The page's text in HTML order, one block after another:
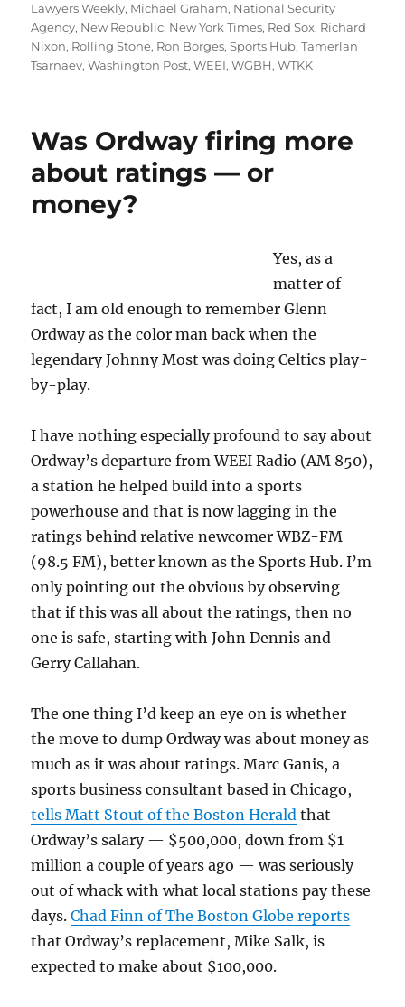
Lawyers Weekly, Michael Graham, National Security
Agency, New Republic, New York Times, Red Sox, Richard
Nixon, Rolling Stone, Ron Borges,Sports Hub,Tamerlan
Tsarnaev,Washington Post,WEEI,WGBH,WTKK
Was Ordway firing more
about ratings — or
money?
Yes, as a
matter of
fact, I am old enough to remember Glenn
Ordway as the color man back when the
legendary Johnny Most was doing Celtics play-
by-play.
I have nothing especially profound to say about
Ordway’s departure from WEEI Radio (AM 850),
a station he helped build into a sports
powerhouse and that is now lagging in the
ratings behind relative newcomer WBZ-FM
(98.5 FM), better known as the Sports Hub. I’m
only pointing out the obvious by observing
that if this was all about the ratings, then no
one is safe, starting with John Dennis and
Gerry Callahan.
The one thing I’d keep an eye on is whether
the move to dump Ordway was about money as
much as it was about ratings. Marc Ganis, a
sports business consultant based in Chicago,
tells Matt Stout of the Boston Herald that
Ordway’s salary — $500,000, down from $1
million a couple of years ago — was seriously
out of whack with what local stations pay these
days.Chad Finn of The Boston Globe reports
that Ordway’s replacement, Mike Salk, is
expected to make about $100,000.